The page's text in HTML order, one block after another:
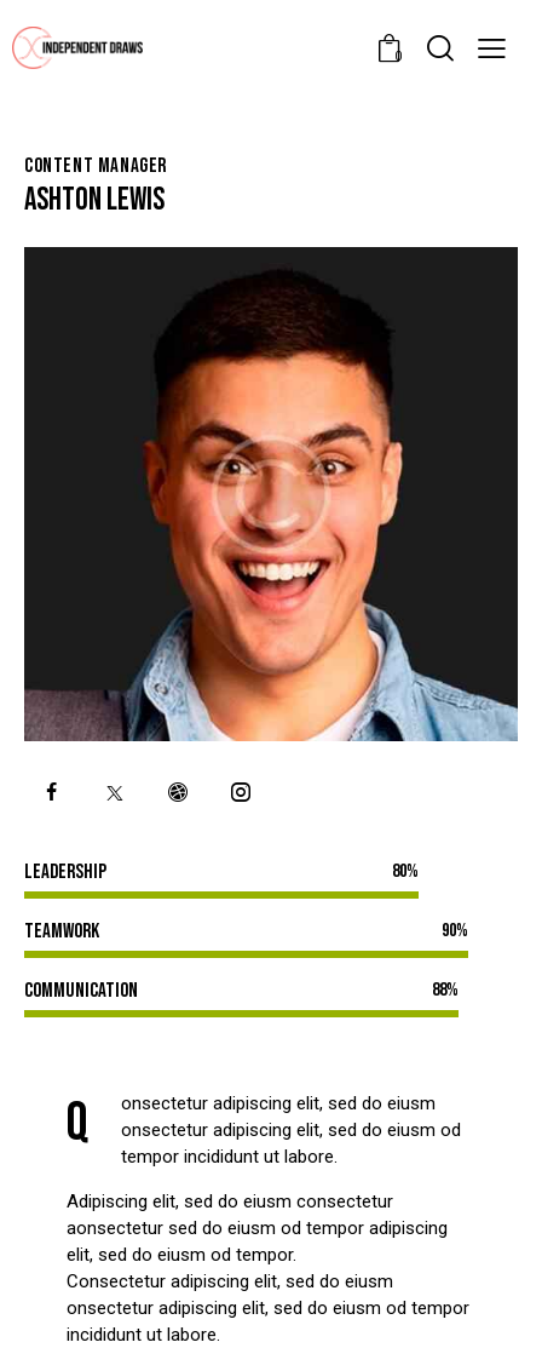
0
CONTENT MANAGER
ASHTON LEWIS
Leadership 80%
Teamwork 90%
Communication 88%
Q
onsectetur adipiscing elit, sed do eiusm
onsectetur adipiscing elit, sed do eiusm od
tempor incididunt ut labore.
Adipiscing elit, sed do eiusm consectetur
aonsectetur sed do eiusm od tempor adipiscing
elit, sed do eiusm od tempor.
Consectetur adipiscing elit, sed do eiusm
onsectetur adipiscing elit, sed do eiusm od tempor
incididunt ut labore.